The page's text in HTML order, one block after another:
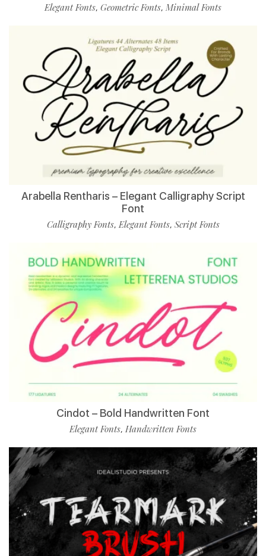
Elegant Fonts, Geometric Fonts, Minimal Fonts
Arabella Rentharis – Elegant Calligraphy Script
Font
Calligraphy Fonts,Elegant Fonts, Script Fonts
Cindot – Bold Handwritten Font
Elegant Fonts, Handwritten Fonts